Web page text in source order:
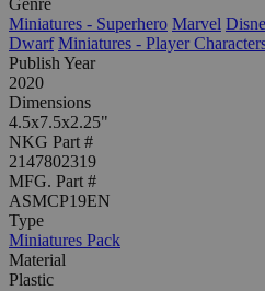
Genre
Miniatures - Superhero Marvel
Dwarf Miniatures - Player
Publish Year
2020
Dimensions
4.5x7.5x2.25"
NKG Part #
2147802319
MFG. Part #
ASMCP19EN
Type
Miniatures Pack
Material
Plastic